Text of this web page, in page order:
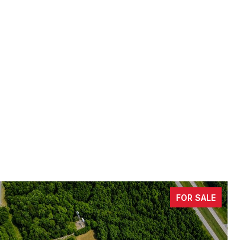
FOR SALE